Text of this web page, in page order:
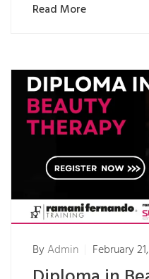
Read More
ByAdmin February